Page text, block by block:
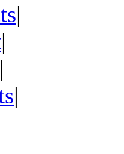
|
|
|
|